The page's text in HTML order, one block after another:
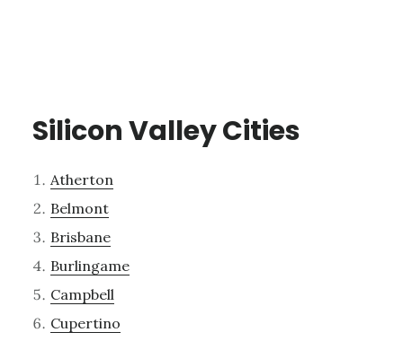
Silicon Valley Cities
Atherton
Belmont
Brisbane
Burlingame
Campbell
Cupertino